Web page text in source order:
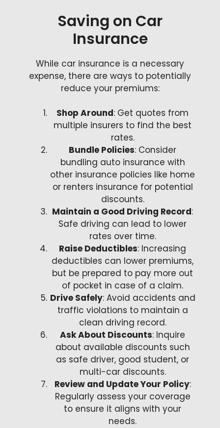
Saving on Car
Insurance
While car insurance is a necessary
expense, there are ways to potentially
reduce your premiums:
Shop Around: Get quotes from
multiple insurers to find the best
rates.
Bundle Policies: Consider
bundling auto insurance with
other insurance policies like home
or renters insurance for potential
discounts.
Maintain a Good Driving Record:
Safe driving can lead to lower
rates over time.
Raise Deductibles: Increasing
deductibles can lower premiums,
but be prepared to pay more out
of pocket in case of a claim.
Drive Safely: Avoid accidents and
traffic violations to maintain a
clean driving record.
Ask About Discounts: Inquire
about available discounts such
as safe driver, good student, or
multi-car discounts.
Review and Update Your Policy:
Regularly assess your coverage
to ensure it aligns with your
needs.